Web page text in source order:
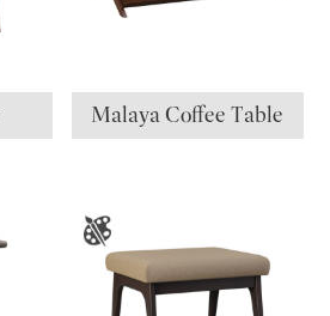
Malaya Coffee Table